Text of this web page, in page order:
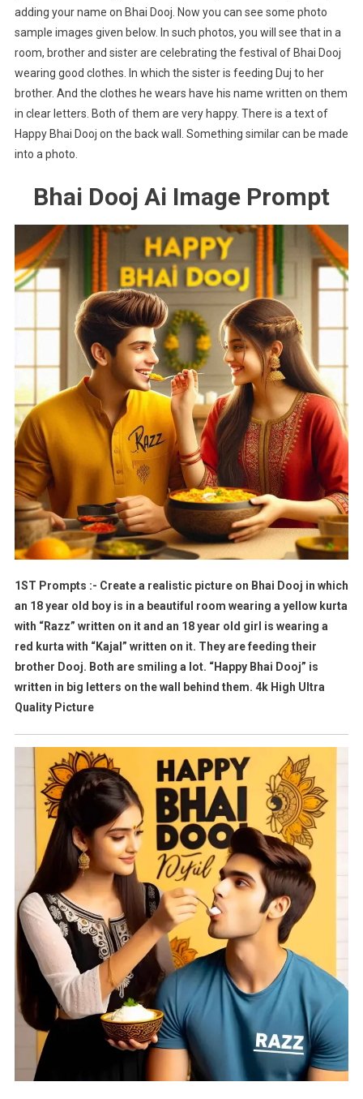
adding your name on Bhai Dooj. Now you can see some photo
sample images given below. In such photos, you will see that in a
room, brother and sister are celebrating the festival of Bhai Dooj
wearing good clothes. In which the sister is feeding Duj to her
brother. And the clothes he wears have his name written on them
in clear letters. Both of them are very happy. There is a text of
Happy Bhai Dooj on the back wall. Something similar can be made
into a photo.
Bhai Dooj Ai Image Prompt
1ST Prompts :- Create a realistic picture on Bhai Dooj in which
an 18 year old boy is in a beautiful room wearing a yellow kurta
with “Razz” written on it and an 18 year old girl is wearing a
red kurta with “Kajal” written on it. They are feeding their
brother Dooj. Both are smiling a lot. “Happy Bhai Dooj” is
written in big letters on the wall behind them. 4k High Ultra
Quality Picture